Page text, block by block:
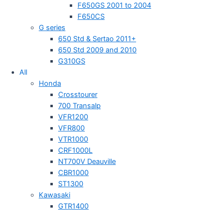
F650GS 2001 to 2004
F650CS
G series
650 Std & Sertao 2011+
650 Std 2009 and 2010
G310GS
All
Honda
Crosstourer
700 Transalp
VFR1200
VFR800
VTR1000
CRF1000L
NT700V Deauville
CBR1000
ST1300
Kawasaki
GTR1400